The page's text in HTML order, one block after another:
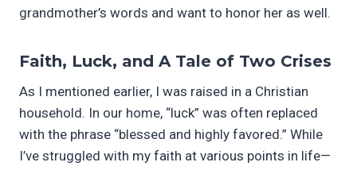
grandmother’s words and want to honor her as well.
Faith, Luck, and A Tale of Two Crises
As I mentioned earlier, I was raised in a Christian
household. In our home, “luck” was often replaced
with the phrase “blessed and highly favored.” While
I’ve struggled with my faith at various points in life—